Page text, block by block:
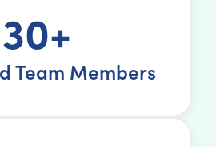
30+
Team Members